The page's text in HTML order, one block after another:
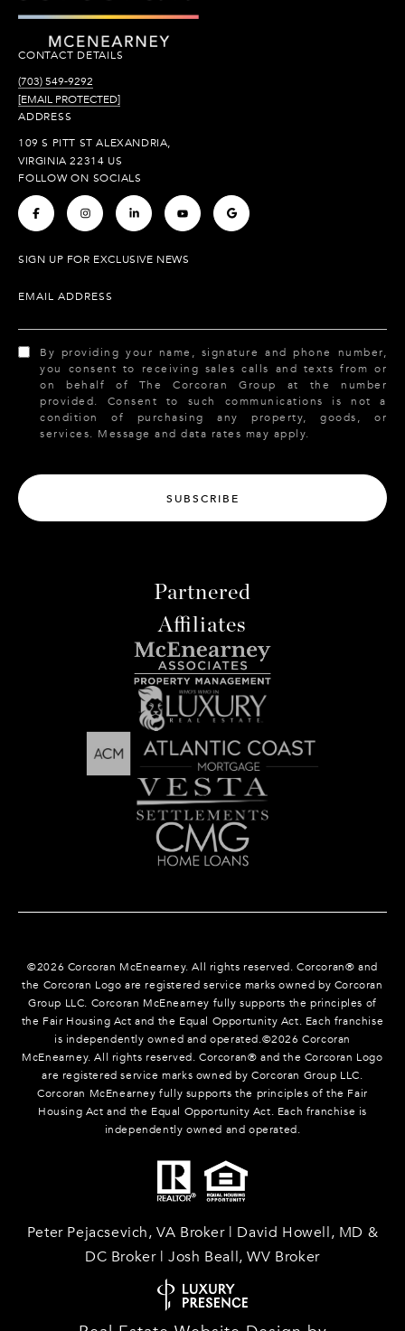
CONTACT DETAILS
(703) 549-9292
[EMAIL PROTECTED]
ADDRESS
109 S PITT ST ALEXANDRIA,
VIRGINIA 22314 US
FOLLOW ON SOCIALS
. . . . .
SIGN UP FOR EXCLUSIVE NEWS
EMAIL ADDRESS
By providing your name, signature and phone number,
you consent to receiving sales calls and texts from or
on behalf of The Corcoran Group at the number
provided. Consent to such communications is not a
condition of purchasing any property, goods, or
services. Message and data rates may apply.
SUBSCRIBE
Partnered
Affiliates
©2026 Corcoran McEnearney. All rights reserved. Corcoran® and
the Corcoran Logo are registered service marks owned by Corcoran
Group LLC. Corcoran McEnearney fully supports the principles of
the Fair Housing Act and the Equal Opportunity Act. Each franchise
is independently owned and operated.©2026 Corcoran
McEnearney. All rights reserved. Corcoran® and the Corcoran Logo
are registered service marks owned by Corcoran Group LLC.
Corcoran McEnearney fully supports the principles of the Fair
Housing Act and the Equal Opportunity Act. Each franchise is
independently owned and operated.
Peter Pejacsevich, VA Broker | David Howell, MD &
DC Broker | Josh Beall, WV Broker